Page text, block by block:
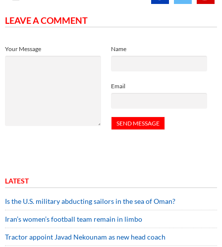
LEAVE A COMMENT
Name
Email
Your Message
LATEST
Is the U.S. military abducting sailors in the sea of Oman?
Iran’s women’s football team remain in limbo
Tractor appoint Javad Nekounam as new head coach